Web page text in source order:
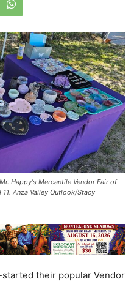
Happy's Mercantile Vendor Fair of
Anza Valley Outlook/Stacy
their popular Vendor